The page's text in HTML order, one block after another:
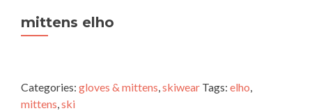
mittens elho
Categories: gloves & mittens,skiwear Tags: elho,
mittens,ski